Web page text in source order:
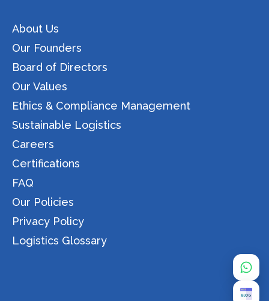
About Us
Our Founders
Board of Directors
Our Values
Ethics & Compliance Management
Sustainable Logistics
Careers
Certifications
FAQ
Our Policies
Privacy Policy
Logistics Glossary